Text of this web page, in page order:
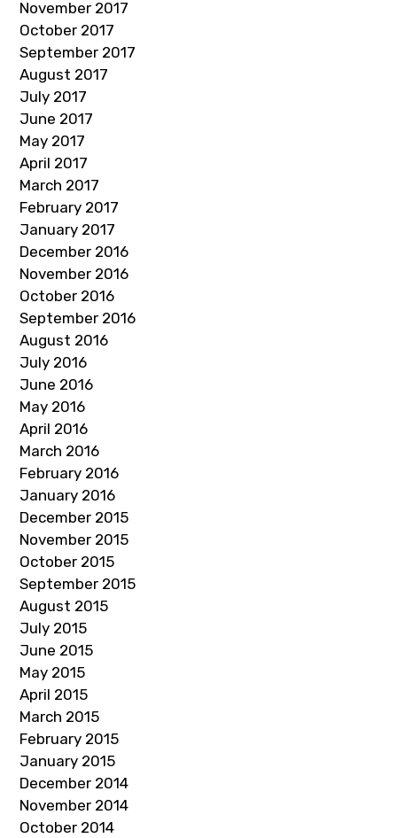
November 2017
October 2017
September 2017
August 2017
July 2017
June 2017
May 2017
April 2017
March 2017
February 2017
January 2017
December 2016
November 2016
October 2016
September 2016
August 2016
July 2016
June 2016
May 2016
April 2016
March 2016
February 2016
January 2016
December 2015
November 2015
October 2015
September 2015
August 2015
July 2015
June 2015
May 2015
April 2015
March 2015
February 2015
January 2015
December 2014
November 2014
October 2014